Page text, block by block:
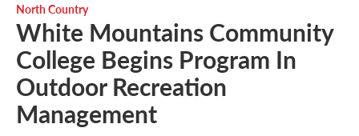
North Country
White Mountains Community
College Begins Program In
Outdoor Recreation
Management